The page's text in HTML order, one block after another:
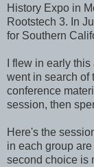
History Expo in
Rootstech 3. In
for Southern
I flew in early
went in search of
conference
session, then
Here's the
in each group
second choice is